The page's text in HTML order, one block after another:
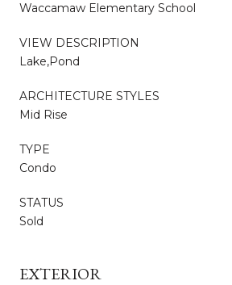
Waccamaw Elementary School
VIEW DESCRIPTION
Lake,Pond
ARCHITECTURE STYLES
Mid Rise
TYPE
Condo
STATUS
Sold
EXTERIOR